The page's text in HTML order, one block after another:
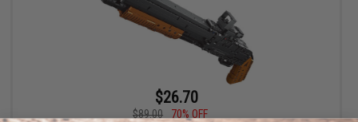
$26.70
$89.00
70% OFF